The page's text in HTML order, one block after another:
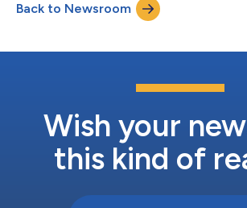
recognition of its development of a
medicine approach in genet...
Back to Newsroom
Wish your
this kind of